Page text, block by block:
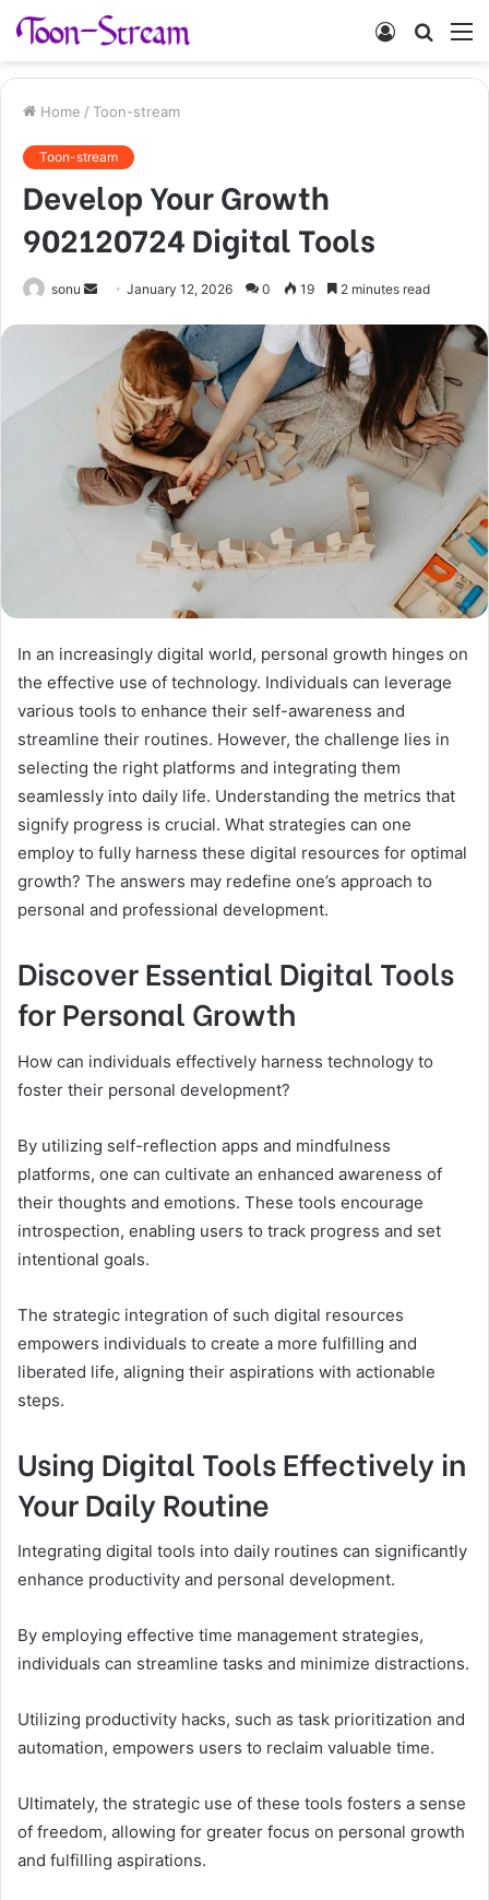
Search
Log
Home / Toon-stream
Toon-stream
Develop Your Growth
902120724 Digital Tools
sonu
Send
email
January 12, 2026 0 19 2 minutes read
In an increasingly digital world, personal growth hinges on
the effective use of technology. Individuals can leverage
various tools to enhance their self-awareness and
streamline their routines. However, the challenge lies in
selecting the right platforms and integrating them
seamlessly into daily life. Understanding the metrics that
signify progress is crucial. What strategies can one
employ to fully harness these digital resources for optimal
growth? The answers may redefine one’s approach to
personal and professional development.
Discover Essential Digital Tools
for Personal Growth
How can individuals effectively harness technology to
foster their personal development?
By utilizing self-reflection apps and mindfulness
platforms, one can cultivate an enhanced awareness of
their thoughts and emotions. These tools encourage
introspection, enabling users to track progress and set
intentional goals.
The strategic integration of such digital resources
empowers individuals to create a more fulfilling and
liberated life, aligning their aspirations with actionable
steps.
Using Digital Tools Effectively in
Your Daily Routine
Integrating digital tools into daily routines can significantly
enhance productivity and personal development.
By employing effective time management strategies,
individuals can streamline tasks and minimize distractions.
Utilizing productivity hacks, such as task prioritization and
automation, empowers users to reclaim valuable time.
Ultimately, the strategic use of these tools fosters a sense
of freedom, allowing for greater focus on personal growth
and fulfilling aspirations.